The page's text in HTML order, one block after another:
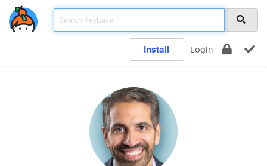
Install Login